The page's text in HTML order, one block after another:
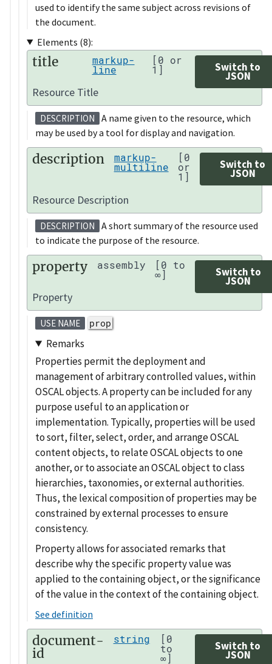
used to identify the same subject across revisions of
the document.
Elements (8):
title markup-
line
[0 or
1] Switch to
JSON
Resource Title
DESCRIPTION
A name given to the resource, which
may be used by a tool for display and navigation.
description markup-
multiline
[0
or
1]
Switch to
JSON
Resource Description
DESCRIPTION
A short summary of the resource used
to indicate the purpose of the resource.
property assembly [0 to
∞] Switch to
JSON
Property
USE NAME prop
Remarks
Properties permit the deployment and
management of arbitrary controlled values, within
OSCAL objects. A property can be included for any
purpose useful to an application or
implementation. Typically, properties will be used
to sort, filter, select, order, and arrange OSCAL
content objects, to relate OSCAL objects to one
another, or to associate an OSCAL object to class
hierarchies, taxonomies, or external authorities.
Thus, the lexical composition of properties may be
constrained by external processes to ensure
consistency.
Property allows for associated remarks that
describe why the specific property value was
applied to the containing object, or the significance
of the value in the context of the containing object.
See definition
document-
id
string [0
to
∞]
Switch to
JSON